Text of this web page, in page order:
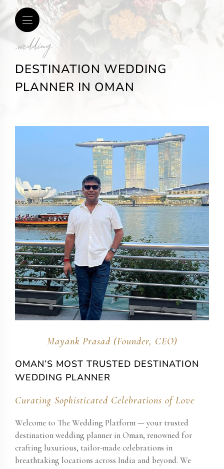
.wedding
DESTINATION WEDDING
PLANNER IN OMAN​
Mayank Prasad (Founder, CEO)
OMAN​’S MOST TRUSTED DESTINATION
WEDDING PLANNER
Curating Sophisticated Celebrations of Love
Welcome to The Wedding Platform — your trusted
destination wedding planner in Oman​, renowned for
crafting luxurious, tailor-made celebrations in
breathtaking locations across India and beyond. We